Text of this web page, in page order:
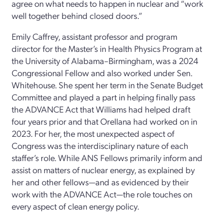
agree on what needs to happen in nuclear and “work
well together behind closed doors.”
Emily Caffrey, assistant professor and program
director for the Master’s in Health Physics Program at
the University of Alabama–Birmingham, was a 2024
Congressional Fellow and also worked under Sen.
Whitehouse. She spent her term in the Senate Budget
Committee and played a part in helping finally pass
the ADVANCE Act that Williams had helped draft
four years prior and that Orellana had worked on in
2023. For her, the most unexpected aspect of
Congress was the interdisciplinary nature of each
staffer’s role. While ANS Fellows primarily inform and
assist on matters of nuclear energy, as explained by
her and other fellows—and as evidenced by their
work with the ADVANCE Act—the role touches on
every aspect of clean energy policy.